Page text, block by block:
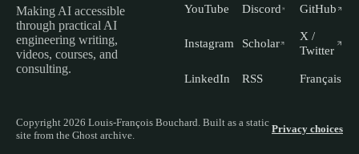
Making AI accessible
through practical AI
engineering writing,
videos, courses, and
consulting.
YouTube Discord GitHub
Instagram Scholar
X /
Twitter
LinkedIn RSS Français
Copyright 2026 Louis-François Bouchard. Built as a static
site from the Ghost archive.
Privacy choices